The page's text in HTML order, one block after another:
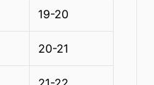
19-20
20-21